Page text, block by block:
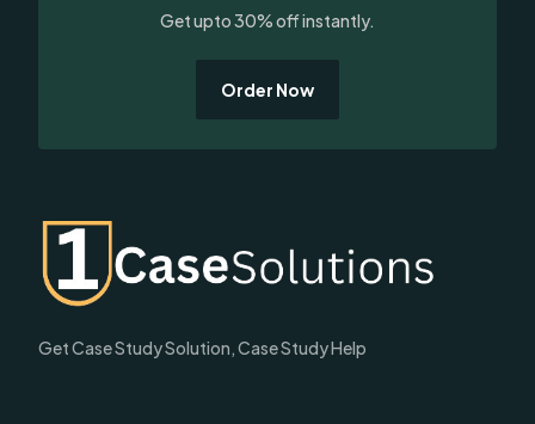
Get upto 30% off instantly.
Order Now
Get Case Study Solution, Case Study Help